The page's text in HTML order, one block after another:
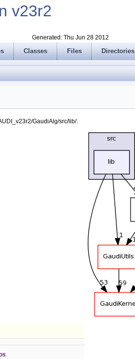
v23r2
Generated: Thu Jun 28 2012
Classes Files Directories
GaudiAlg/src/lib/:
.